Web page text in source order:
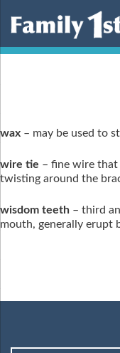
wax – may be used to
wire tie – fine wire that
twisting around the
wisdom teeth – third
mouth, generally erupt